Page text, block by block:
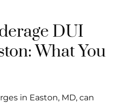
DUI
What You
in Easton, MD, can